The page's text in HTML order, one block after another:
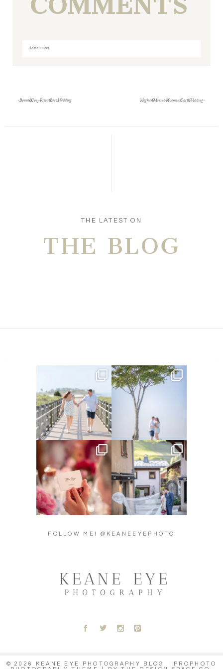
Add a comment...
«Bonnie & Cory- Private Beach Wedding Meghan & Marino- St Clements Castle Wedding»
THE LATEST ON
THE BLOG
Amelia & Jordan’s engagement
...
22 0
We were at the beach this
morning and even though...
32
Did you see the details in
Lillian & Mathieu’s ...
24 0
Their love story began in
Paris, … she was from...
318 21
FOLLOW ME! @KEANEEYEPHOTO
A B C D
© 2026 KEANE EYE PHOTOGRAPHY BLOG
PROPHOTO